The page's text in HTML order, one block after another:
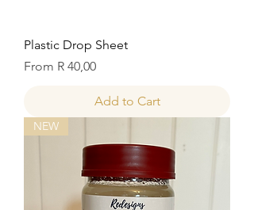
Plastic Drop Sheet
From R 40,00
Sale Price
Add to Cart
NEW